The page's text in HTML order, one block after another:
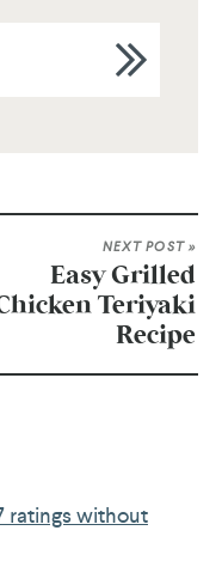
NEXT POST »
Easy Grilled
Teriyaki
Recipe
ratings without